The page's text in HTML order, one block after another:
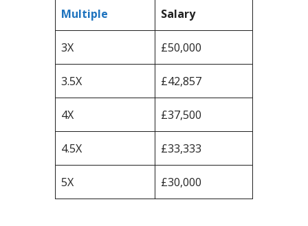
Multiple
Salary
3X £50,000
3.5X £42,857
4X £37,500
4.5X £33,333
5X £30,000